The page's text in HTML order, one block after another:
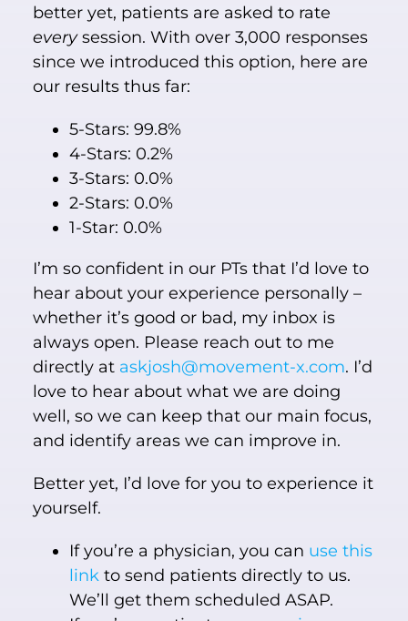
better yet, patients are asked to rate
everysession. With over 3,000 responses
since we introduced this option, here are
our results thus far:
5-Stars: 99.8%
4-Stars: 0.2%
3-Stars: 0.0%
2-Stars: 0.0%
1-Star: 0.0%
I’m so confident in our PTs that I’d love to
hear about your experience personally –
whether it’s good or bad, my inbox is
always open. Please reach out to me
directly at askjosh@movement-x.com. I’d
love to hear about what we are doing
well, so we can keep that our main focus,
and identify areas we can improve in.
Better yet, I’d love for you to experience it
yourself.
If you’re a physician, you can use this
linkto send patients directly to us.
We’ll get them scheduled ASAP.